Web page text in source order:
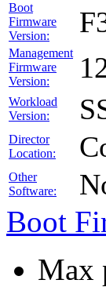
Boot
Firmware
Version:
Management
Firmware
Version:
Workload
Version:
Director
Location:
Other
Software:
Boot
Max